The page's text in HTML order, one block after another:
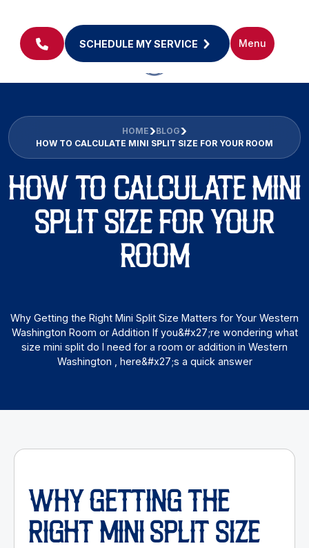
SCHEDULE MY SERVICE Menu
HOME
BLOG
HOW TO CALCULATE MINI SPLIT SIZE FOR YOUR ROOM
HOW TO CALCULATE MINI
SPLIT SIZE FOR YOUR
ROOM
Why Getting the Right Mini Split Size Matters for Your Western
Washington Room or Addition If you&#x27;re wondering what
size mini split do I need for a room or addition in Western
Washington , here&#x27;s a quick answer
WHY GETTING THE
RIGHT MINI SPLIT SIZE